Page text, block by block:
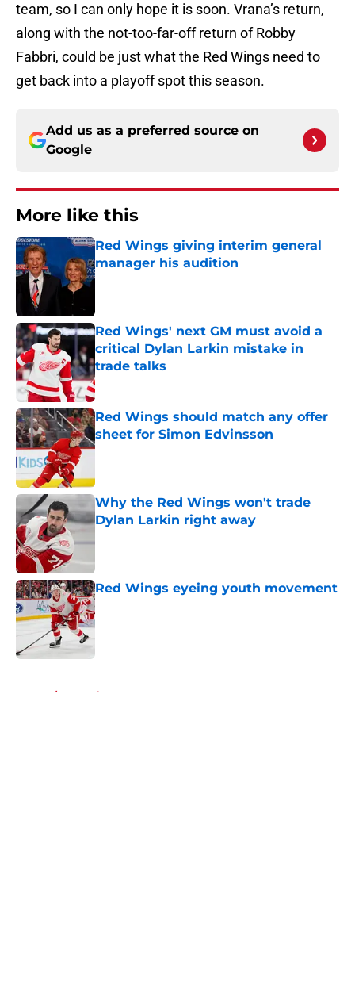
team, so I can only hope it is soon. Vrana’s return,
along with the not-too-far-off return of Robby
Fabbri, could be just what the Red Wings need to
get back into a playoff spot this season.
Add us as a preferred source on
Google
More like this
Red Wings giving interim general
manager his audition
Published by on Invalid Date
Red Wings' next GM must avoid a
critical Dylan Larkin mistake in
trade talks
Published by on Invalid Date
Red Wings should match any offer
sheet for Simon Edvinsson
Published by on Invalid Date
Why the Red Wings won't trade
Dylan Larkin right away
Red Wings eyeing youth movement
Published by on Invalid Date
Home / Red Wings News